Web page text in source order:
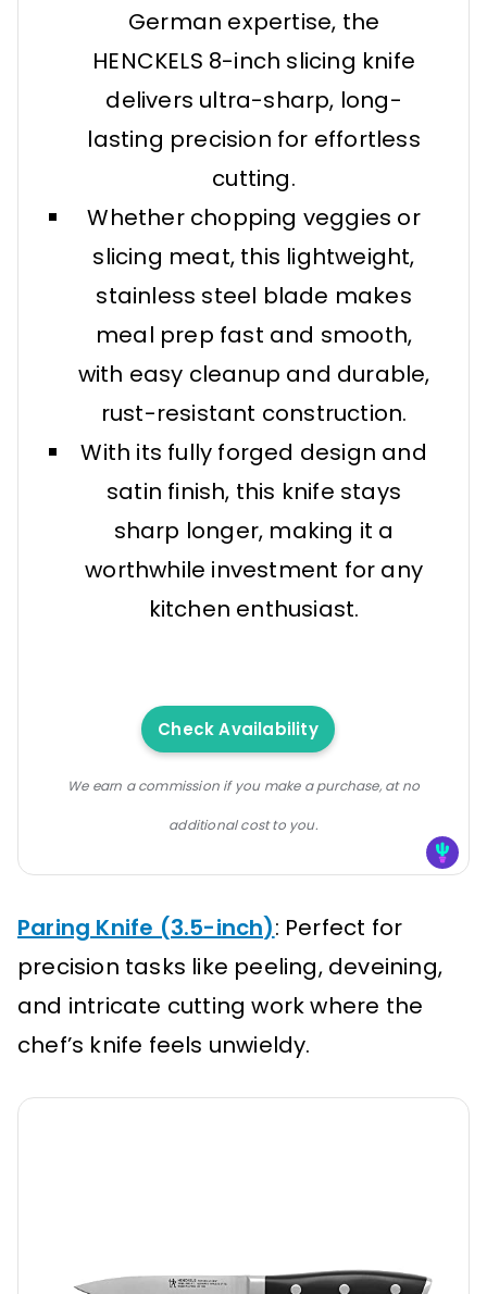
German expertise, the
HENCKELS 8-inch slicing knife
delivers ultra-sharp, long-
lasting precision for effortless
cutting.
Whether chopping veggies or
slicing meat, this lightweight,
stainless steel blade makes
meal prep fast and smooth,
with easy cleanup and durable,
rust-resistant construction.
With its fully forged design and
satin finish, this knife stays
sharp longer, making it a
worthwhile investment for any
kitchen enthusiast.
Check Availability
We earn a commission if you make a purchase, at no
additional cost to you.
Paring Knife (3.5-inch): Perfect for
precision tasks like peeling, deveining,
and intricate cutting work where the
chef’s knife feels unwieldy.